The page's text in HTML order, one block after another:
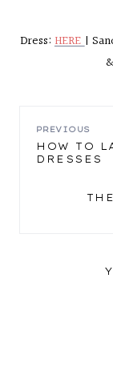
Dress: HERE|
POST
PREVIOUS
HOW TO
DRESSES